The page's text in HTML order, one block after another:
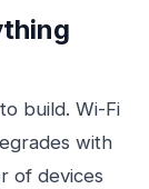
build. Wi-Fi
with
of devices